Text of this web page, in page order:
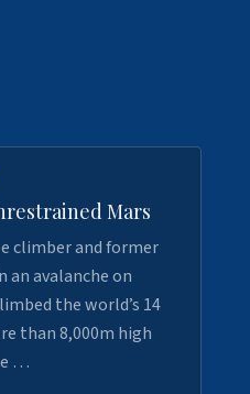
Mars
climber and former
an avalanche on
the world’s 14
than 8,000m high
…